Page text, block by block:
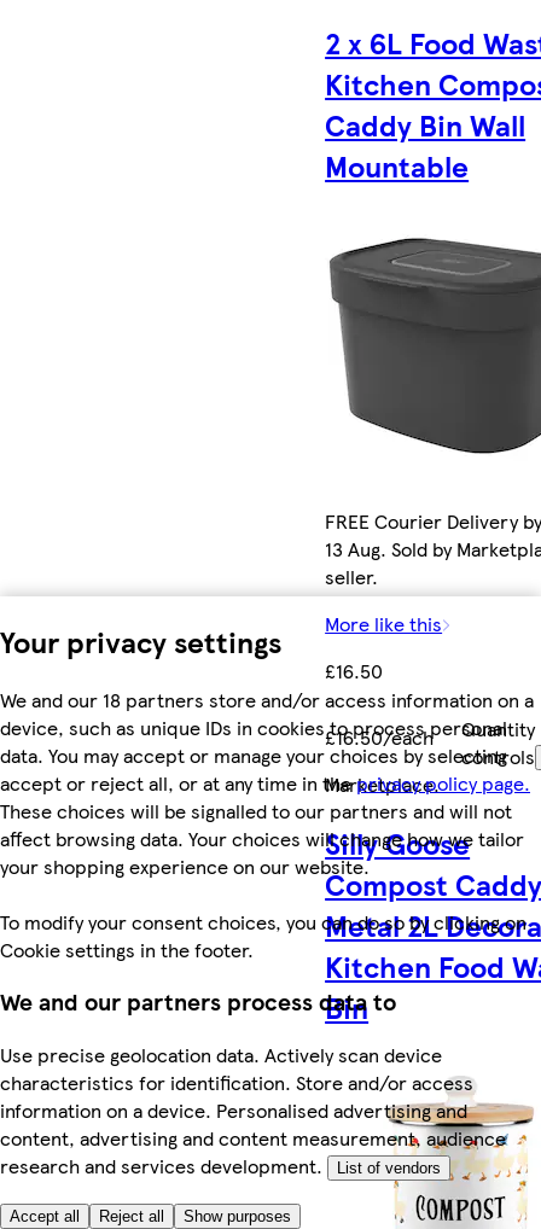
Your privacy settings
We and our 18 partners store and/or access information on a
device, such as unique IDs in cookies to process personal
data. You may accept or manage your choices by selecting
accept or reject all, or at any time in theprivacy policy page.
These choices will be signalled to our partners and will not
affect browsing data. Your choices will change how we tailor
your shopping experience on our website.
To modify your consent choices, you can do so by clicking on
Cookie settings in the footer.
We and our partners process data to
Use precise geolocation data. Actively scan device
characteristics for identification. Store and/or access
information on a device. Personalised advertising and
content, advertising and content measurement, audience
research and services development.
List of vendors
Accept all Reject all Show purposes
2 x 6L Food
Kitchen
Caddy Bin Wall
Mountable
FREE Courier Delivery
13 Aug. Sold by
seller.
More like this
£16.50
£16.50/each
Quantity
controls
Marketplace.
Silly Goose
Compost
Metal 2L
Kitchen Food
Bin